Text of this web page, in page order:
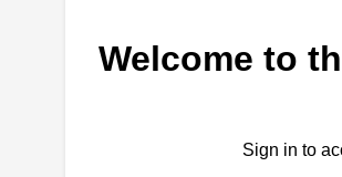
Welcome to
Sign in to